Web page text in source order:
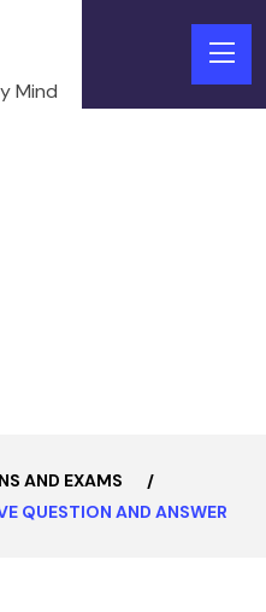
Mind
AND EXAMS
QUESTION AND ANSWER